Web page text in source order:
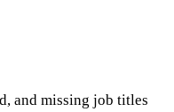
and missing job titles